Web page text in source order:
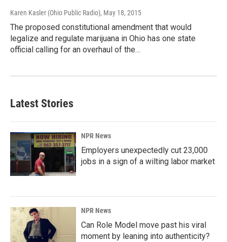
Karen Kasler (Ohio Public Radio), May 18, 2015
The proposed constitutional amendment that would
legalize and regulate marijuana in Ohio has one state
official calling for an overhaul of the…
Latest Stories
NPR News
Employers unexpectedly cut 23,000
jobs in a sign of a wilting labor market
NPR News
Can Role Model move past his viral
moment by leaning into authenticity?